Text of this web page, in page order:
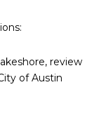
review
of Austin